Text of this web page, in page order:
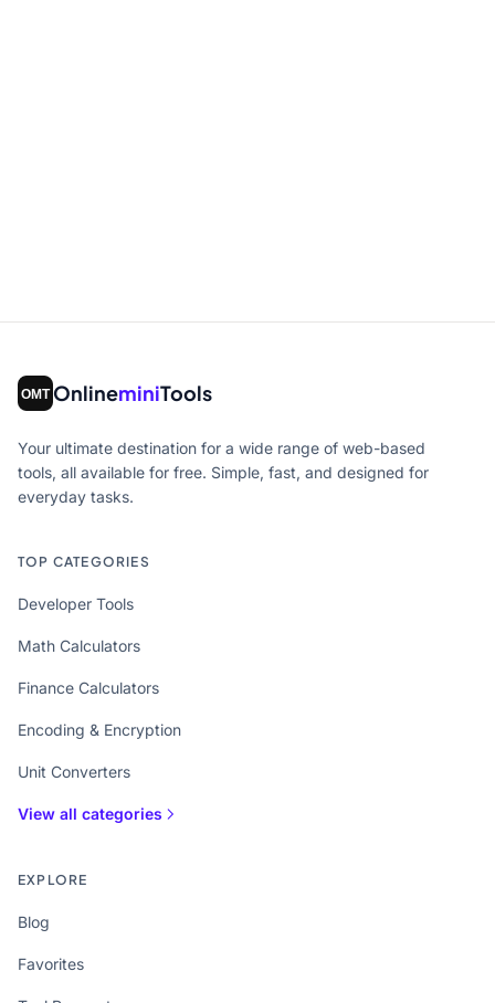
OnlineminiTools
Your ultimate destination for a wide range of web-based
tools, all available for free. Simple, fast, and designed for
everyday tasks.
TOP CATEGORIES
Developer Tools
Math Calculators
Finance Calculators
Encoding & Encryption
Unit Converters
View all categories
EXPLORE
Blog
Favorites